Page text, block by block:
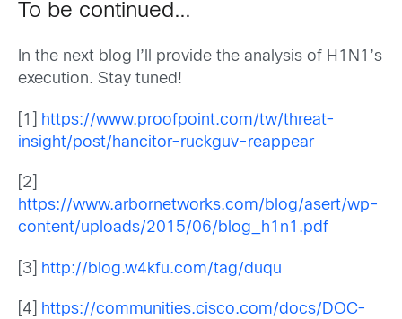
To be continued…
In the next blog I’ll provide the analysis of H1N1’s
execution. Stay tuned!
[1]
https://www.proofpoint.com/tw/threat-
insight/post/hancitor-ruckguv-reappear
[2]
https://www.arbornetworks.com/blog/asert/wp-
content/uploads/2015/06/blog_h1n1.pdf
[3] http://blog.w4kfu.com/tag/duqu
[4]
https://communities.cisco.com/docs/DOC-